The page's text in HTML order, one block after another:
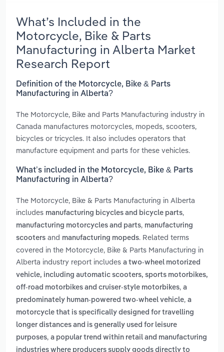
What’s Included in the
Motorcycle, Bike & Parts
Manufacturing in Alberta Market
Research Report
Definition of the Motorcycle, Bike & Parts
Manufacturing in Alberta?
The Motorcycle, Bike and Parts Manufacturing industry in
Canada manufactures motorcycles, mopeds, scooters,
bicycles or tricycles. It also includes operators that
manufacture equipment and parts for these vehicles.
What’s included in the Motorcycle, Bike & Parts
Manufacturing in Alberta?
The Motorcycle, Bike & Parts Manufacturing in Alberta
includes manufacturing bicycles and bicycle parts,
manufacturing motorcycles and parts, manufacturing
scooters and manufacturing mopeds. Related terms
covered in the Motorcycle, Bike & Parts Manufacturing in
Alberta industry report includes a two-wheel motorized
vehicle, including automatic scooters, sports motorbikes,
off-road motorbikes and cruiser-style motorbikes, a
predominately human-powered two-wheel vehicle, a
motorcycle that is specifically designed for travelling
longer distances and is generally used for leisure
purposes, a popular trend within retail and manufacturing
industries where producers supply goods directly to